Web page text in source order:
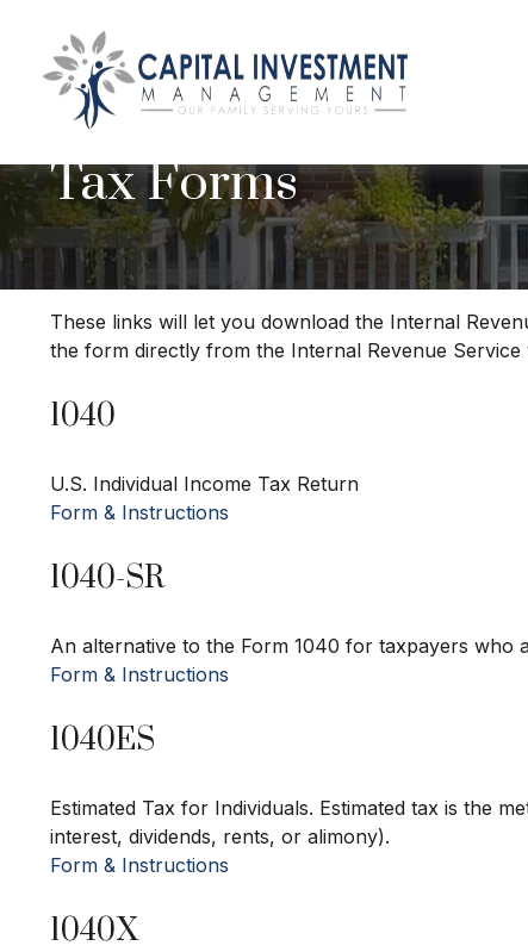
Tax Forms
These links will let you download the Internal
the form directly from the Internal Revenue Service
1040
U.S. Individual Income Tax Return
Form & Instructions
1040-SR
An alternative to the Form 1040 for taxpayers who
Form & Instructions
1040ES
Estimated Tax for Individuals. Estimated tax is the
interest, dividends, rents, or alimony).
Form & Instructions
1040X